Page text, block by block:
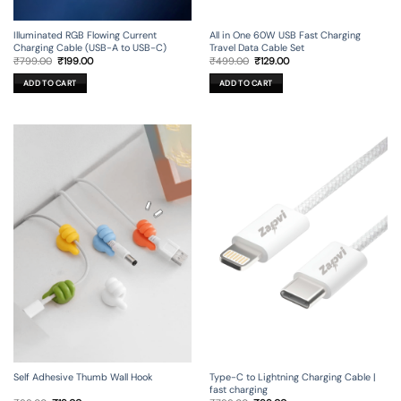
Illuminated RGB Flowing Current
Charging Cable (USB-A to USB-C)
₹799.00 Original
was:
₹799.00.
₹199.00Current
ADD TO CART
All in One 60W USB Fast Charging
Travel Data Cable Set
₹499.00 Original
was:
₹499.00.
₹129.00Current
ADD TO CART
Self Adhesive Thumb Wall Hook
Type-C to Lightning Charging Cable |
fast charging